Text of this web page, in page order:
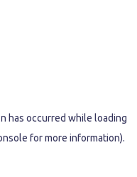
has occurred while loading
for more information).